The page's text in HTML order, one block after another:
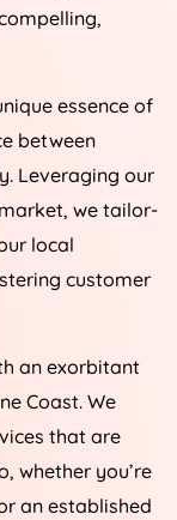
essence of
between
Leveraging our
we tailor-
local
customer
an exorbitant
Coast. We
that are
whether you’re
an established